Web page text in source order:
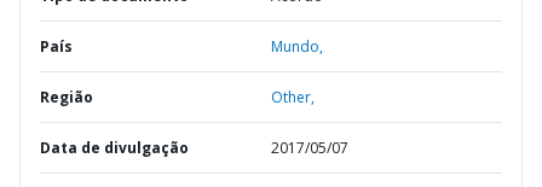
País Mundo,
Região Other,
Data de divulgação 2017/05/07